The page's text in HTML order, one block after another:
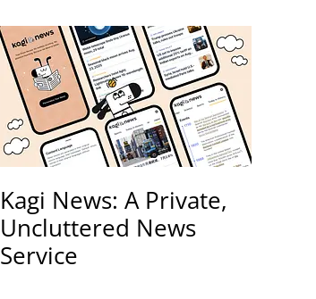
Kagi News: A Private,
Uncluttered News
Service